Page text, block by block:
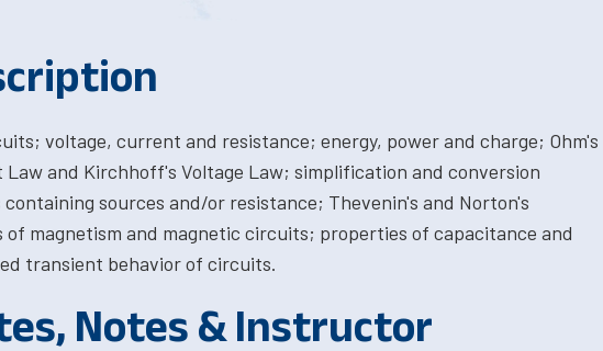
voltage, current and resistance; energy, power and charge; Ohm's
and Kirchhoff's Voltage Law; simplification and conversion
sources and/or resistance; Thevenin's and Norton's
magnetism and magnetic circuits; properties of capacitance and
transient behavior of circuits.
Notes & Instructor